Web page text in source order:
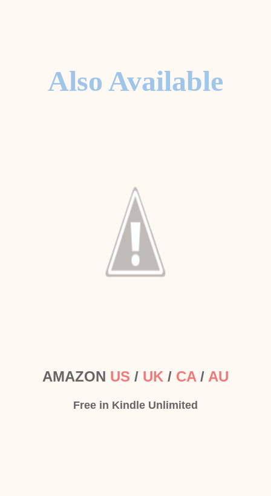
Also Available
AMAZON US / UK / CA / AU
Free in Kindle Unlimited